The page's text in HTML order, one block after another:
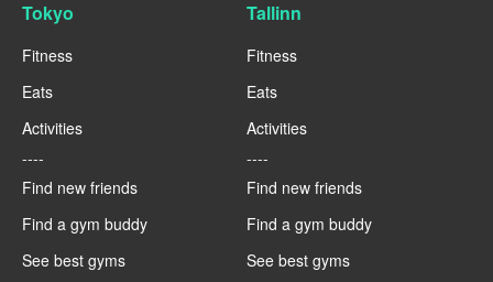
Tokyo
Fitness
Eats
Activities
----
Find new friends
Find a gym buddy
See best gyms
Tallinn
Fitness
Eats
Activities
----
Find new friends
Find a gym buddy
See best gyms